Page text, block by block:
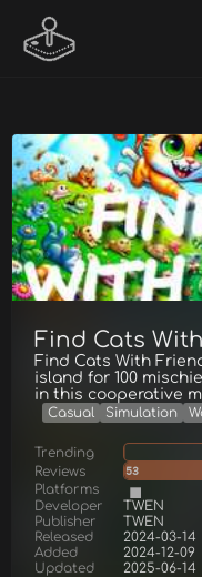
Find Cats
Find Cats With
island for 100
in this cooperative
Casual Simulation
Trending
Reviews
53
Platforms
Developer
TWEN
Publisher
TWEN
Released
2024-03-14
Added
2024-12-09
Updated
2025-06-14